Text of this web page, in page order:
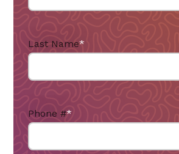
Last Name*
Phone #*